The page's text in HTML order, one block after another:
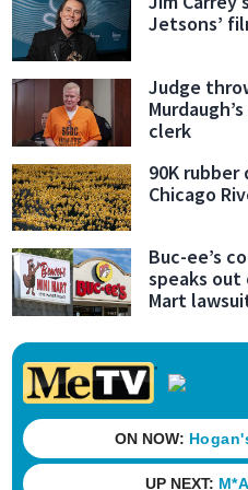
traffic stop on Duval Road, FHP learned
the trooper with his rental agreement, the
the vehicle and found more than 60
Jetsons’
Judge
clerk
90K
Chicago
Buc-ee’s
speaks out
Mart